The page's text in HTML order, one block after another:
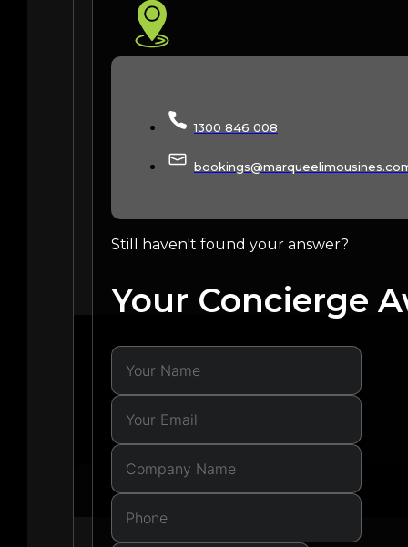
1300 846 008
Still haven't found your answer?
Your Concierge